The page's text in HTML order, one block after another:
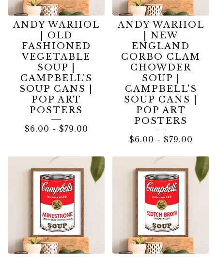
ANDY WARHOL
| OLD
FASHIONED
VEGETABLE
SOUP |
CAMPBELL'S
SOUP CANS |
POP ART
POSTERS
$6.00 - $79.00
ANDY WARHOL
| NEW
ENGLAND
CORBO CLAM
CHOWDER
SOUP |
CAMPBELL'S
SOUP CANS |
POP ART
POSTERS
$6.00 - $79.00